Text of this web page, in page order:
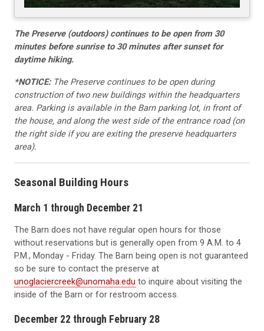
The Preserve (outdoors) continues to be open from 30
minutes before sunrise to 30 minutes after sunset for
daytime hiking.
*NOTICE: The Preserve continues to be open during
construction of two new buildings within the headquarters
area. Parking is available in the Barn parking lot, in front of
the house, and along the west side of the entrance road (on
the right side if you are exiting the preserve headquarters
area).
Seasonal Building Hours
March 1 through December 21
The Barn does not have regular open hours for those
without reservations but is generally open from 9 A.M. to 4
P.M., Monday - Friday. The Barn being open is not guaranteed
so be sure to contact the preserve at
unoglaciercreek@unomaha.edu to inquire about visiting the
inside of the Barn or for restroom access.
December 22 through February 28